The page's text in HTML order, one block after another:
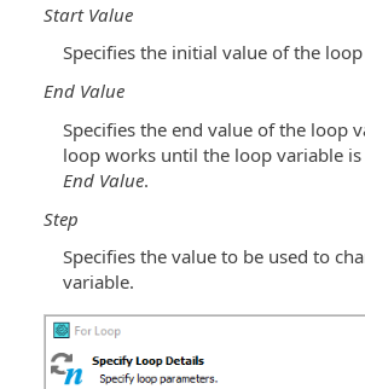
Start Value
Specifies the initial value of the
End Value
Specifies the end value of the loop
loop works until the loop variable
End Value.
Step
Specifies the value to be used to
variable.